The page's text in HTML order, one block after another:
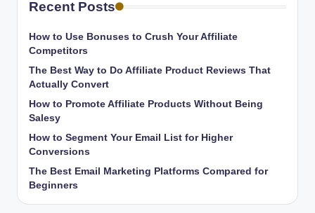
Recent Posts
How to Use Bonuses to Crush Your Affiliate
Competitors
The Best Way to Do Affiliate Product Reviews That
Actually Convert
How to Promote Affiliate Products Without Being
Salesy
How to Segment Your Email List for Higher
Conversions
The Best Email Marketing Platforms Compared for
Beginners